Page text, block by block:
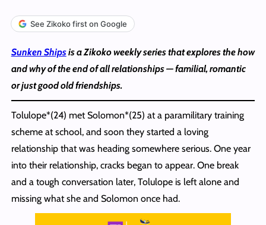
See Zikoko first on Google
Sunken Shipsis a Zikoko weekly series that explores the how
and why of the end of all relationships — familial, romantic
or just good old friendships.
Tolulope*(24) met Solomon*(25) at a paramilitary training
scheme at school, and soon they started a loving
relationship that was heading somewhere serious. One year
into their relationship, cracks began to appear. One break
and a tough conversation later, Tolulope is left alone and
missing what she and Solomon once had.